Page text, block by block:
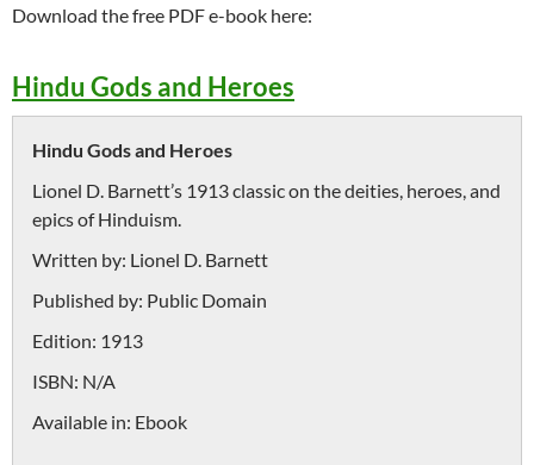
Download the free PDF e-book here:
Hindu Gods and Heroes
Hindu Gods and Heroes
Lionel D. Barnett’s 1913 classic on the deities, heroes, and
epics of Hinduism.
Written by: Lionel D. Barnett
Published by: Public Domain
Edition: 1913
ISBN: N/A
Available in: Ebook